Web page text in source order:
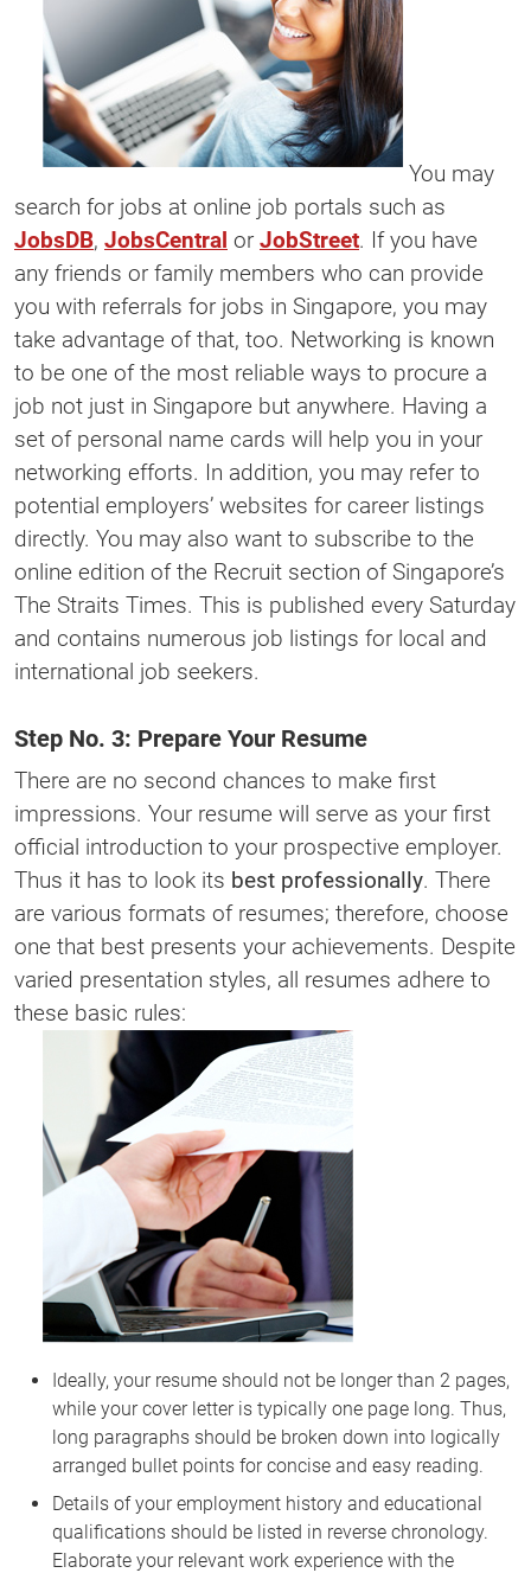
You may
search for jobs at online job portals such as
JobsDB, JobsCentral or JobStreet. If you have
any friends or family members who can provide
you with referrals for jobs in Singapore, you may
take advantage of that, too. Networking is known
to be one of the most reliable ways to procure a
job not just in Singapore but anywhere. Having a
set of personal name cards will help you in your
networking efforts. In addition, you may refer to
potential employers’ websites for career listings
directly. You may also want to subscribe to the
online edition of the Recruit section of Singapore’s
The Straits Times. This is published every Saturday
and contains numerous job listings for local and
international job seekers.
Step No. 3: Prepare Your Resume
There are no second chances to make first
impressions. Your resume will serve as your first
official introduction to your prospective employer.
Thus it has to look its best professionally. There
are various formats of resumes; therefore, choose
one that best presents your achievements. Despite
varied presentation styles, all resumes adhere to
these basic rules:
Ideally, your resume should not be longer than 2 pages,
while your cover letter is typically one page long. Thus,
long paragraphs should be broken down into logically
arranged bullet points for concise and easy reading.
Details of your employment history and educational
qualifications should be listed in reverse chronology.
Elaborate your relevant work experience with the